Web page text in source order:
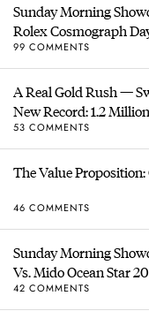
Sunday Morning
Rolex Cosmograph
99 COMMENTS
A Real Gold Rush —
New Record: 1.2
53 COMMENTS
The Value
46 COMMENTS
Sunday Morning
Vs. Mido Ocean Star
42 COMMENTS